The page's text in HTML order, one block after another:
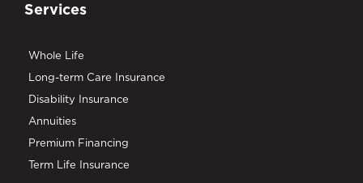
Services
Whole Life
Long-term Care Insurance
Disability Insurance
Annuities
Premium Financing
Term Life Insurance